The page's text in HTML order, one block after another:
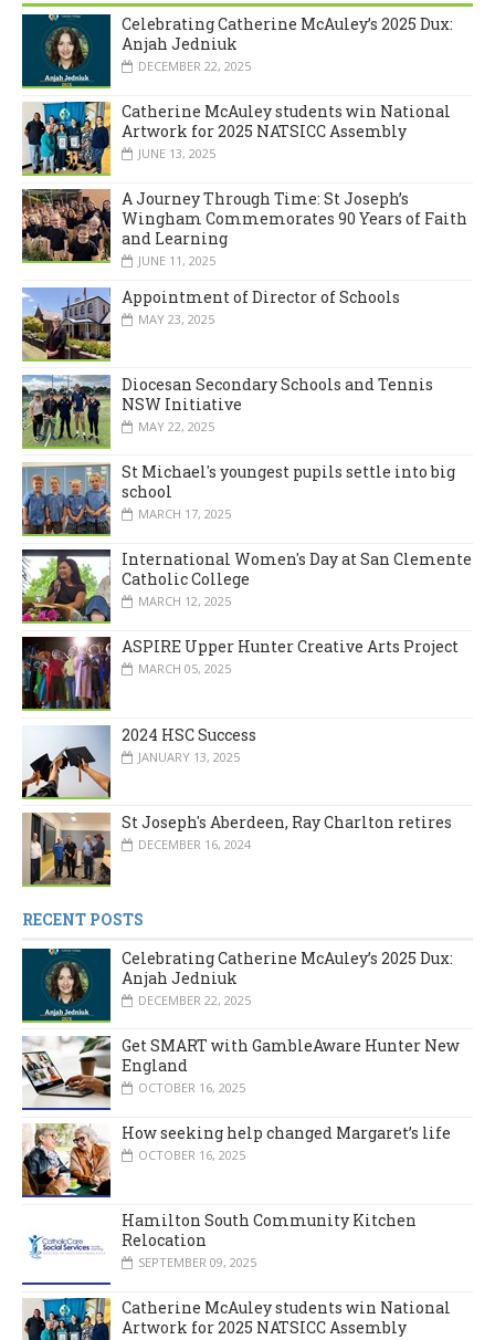
Celebrating Catherine McAuley’s 2025 Dux:
Anjah Jedniuk
DECEMBER 22, 2025
Catherine McAuley students win National
Artwork for 2025 NATSICC Assembly
JUNE 13, 2025
A Journey Through Time: St Joseph’s
Wingham Commemorates 90 Years of Faith
and Learning
JUNE 11, 2025
Appointment of Director of Schools
MAY 23, 2025
Diocesan Secondary Schools and Tennis
NSW Initiative
MAY 22, 2025
St Michael's youngest pupils settle into big
school
MARCH 17, 2025
International Women's Day at San Clemente
Catholic College
MARCH 12, 2025
ASPIRE Upper Hunter Creative Arts Project
MARCH 05, 2025
2024 HSC Success
JANUARY 13, 2025
St Joseph's Aberdeen, Ray Charlton retires
DECEMBER 16, 2024
RECENT POSTS
Celebrating Catherine McAuley’s 2025 Dux:
Anjah Jedniuk
DECEMBER 22, 2025
Get SMART with GambleAware Hunter New
England
OCTOBER 16, 2025
How seeking help changed Margaret’s life
OCTOBER 16, 2025
Hamilton South Community Kitchen
Relocation
SEPTEMBER 09, 2025
Catherine McAuley students win National
Artwork for 2025 NATSICC Assembly